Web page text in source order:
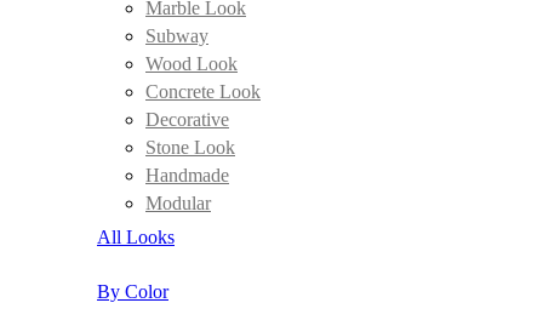
Marble Look
Subway
Wood Look
Concrete Look
Decorative
Stone Look
Handmade
Modular
All Looks
By Color